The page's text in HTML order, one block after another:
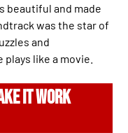
beautiful and made
was the star of
and
like a movie.
IT WORK